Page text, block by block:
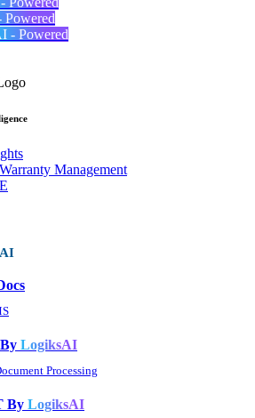
Powered
- Powered
Management
LogiksAI
Processing
By LogiksAI